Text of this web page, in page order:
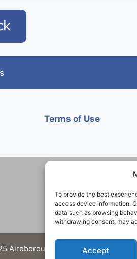
To provide the best
access device information.
data such as browsing
withdrawing consent, may
Accept
Terms of Use
Aireborough Historical Society. All